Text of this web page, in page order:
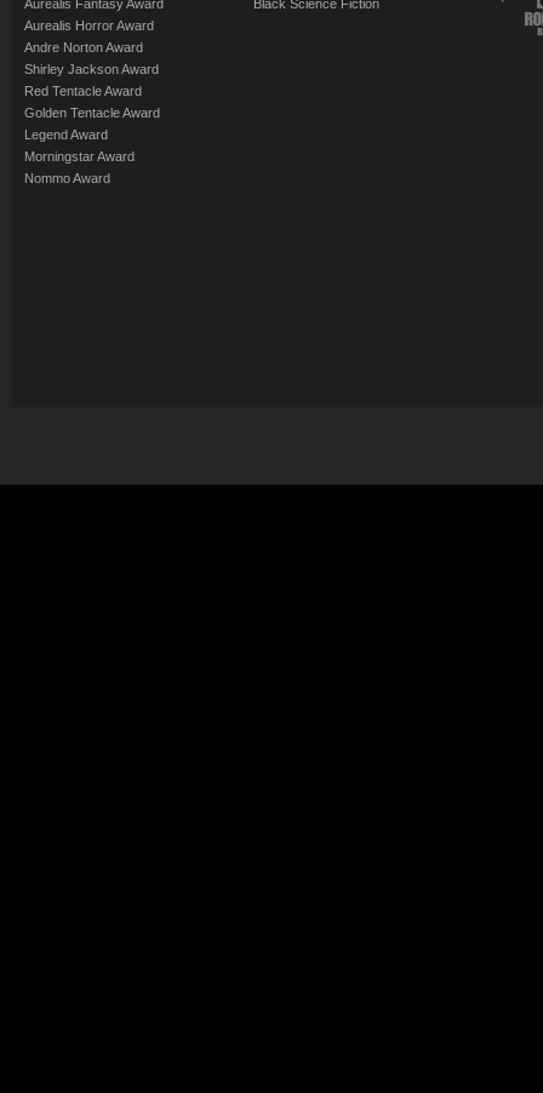
Aurealis Fantasy Award
Aurealis Horror Award
Andre Norton Award
Shirley Jackson Award
Red Tentacle Award
Golden Tentacle Award
Legend Award
Morningstar Award
Nommo Award
Black Science Fiction